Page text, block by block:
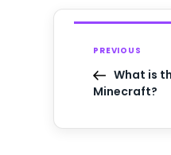
PREVIOUS
What is
Minecraft?